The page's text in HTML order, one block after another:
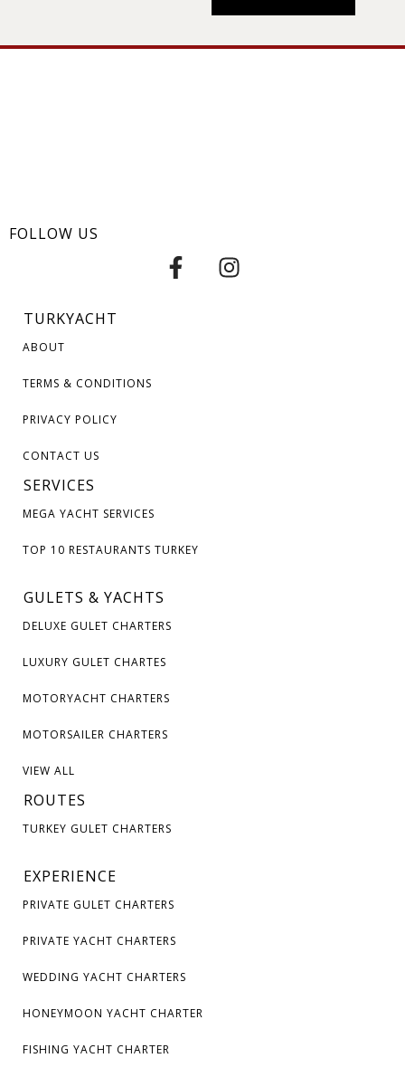
FOLLOW US
TURKYACHT
ABOUT
TERMS & CONDITIONS
PRIVACY POLICY
CONTACT US
SERVICES
MEGA YACHT SERVICES
TOP 10 RESTAURANTS TURKEY
GULETS & YACHTS
DELUXE GULET CHARTERS
LUXURY GULET CHARTES
MOTORYACHT CHARTERS
MOTORSAILER CHARTERS
VIEW ALL
ROUTES
TURKEY GULET CHARTERS
EXPERIENCE
PRIVATE GULET CHARTERS
PRIVATE YACHT CHARTERS
WEDDING YACHT CHARTERS
HONEYMOON YACHT CHARTER
FISHING YACHT CHARTER